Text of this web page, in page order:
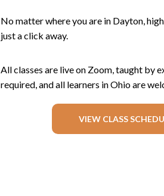
No matter where you are in Dayton,
just a click away.
All classes are live on Zoom, taught by
required, and all learners in Ohioare
VIEW CLASS